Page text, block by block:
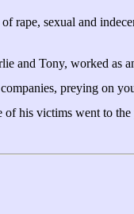
rape, sexual and
and Tony, worked as
preying on
his victims went to